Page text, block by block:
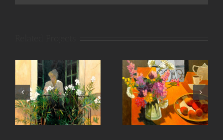
Fleurs des champs 36×36 Le jardinier 48×48